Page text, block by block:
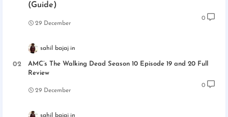
(Guide)
29 December
0
sahil bajaj
AMC’s The Walking Dead Season 10 Episode 19 and 20 Full
Review
29 December
0
sahil bajaj